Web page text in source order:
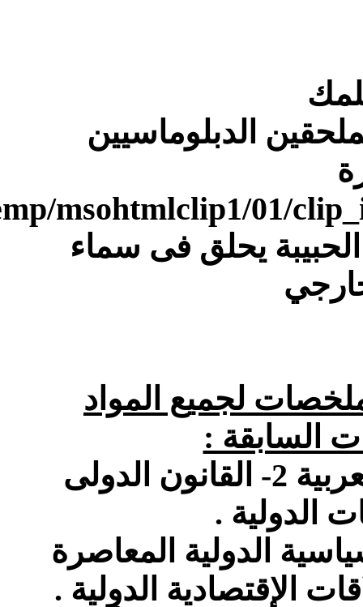
[IMG]file:///C:/Users/Dell/AppData/Local/Temp/msohtmlclip1/01/clip_image004.gif[/IMG]معنا